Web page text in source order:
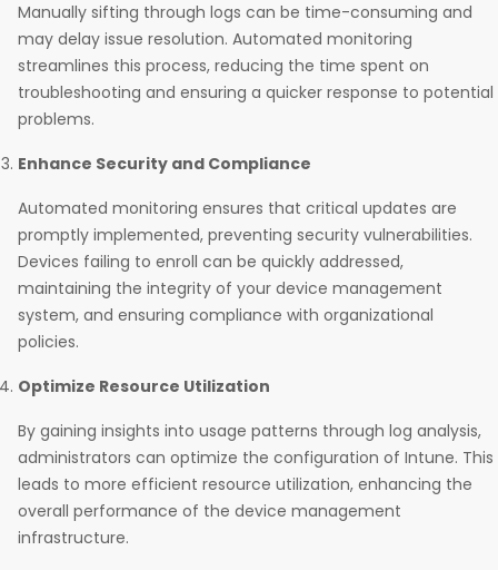
Manually sifting through logs can be time-consuming and
may delay issue resolution. Automated monitoring
streamlines this process, reducing the time spent on
troubleshooting and ensuring a quicker response to potential
problems.
Enhance Security and Compliance
Automated monitoring ensures that critical updates are
promptly implemented, preventing security vulnerabilities.
Devices failing to enroll can be quickly addressed,
maintaining the integrity of your device management
system, and ensuring compliance with organizational
policies.
Optimize Resource Utilization
By gaining insights into usage patterns through log analysis,
administrators can optimize the configuration of Intune. This
leads to more efficient resource utilization, enhancing the
overall performance of the device management
infrastructure.